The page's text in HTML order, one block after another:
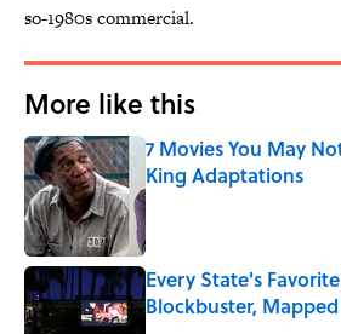
so-1980s commercial.
More like this
7 Movies You May
King Adaptations
Published by on Invalid Date
Every State's
Blockbuster, Mapped